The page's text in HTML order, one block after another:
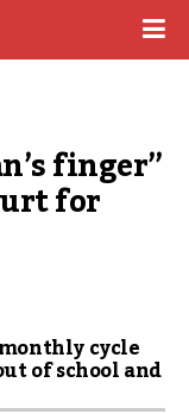
finger”
for
cycle
of school and